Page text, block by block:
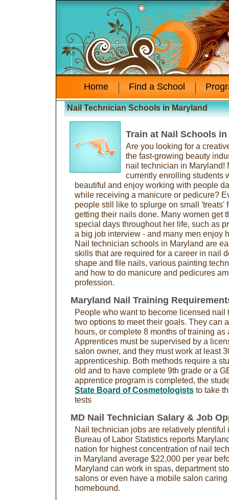
Home Find a School
Nail Technician Schools in Maryland
Train at Nail Schools
Are you looking for a
the fast-growing beauty
nail technician in Maryland!
currently enrolling students
beautiful and enjoy working with people
while receiving a manicure or pedicure?
people still like to splurge on small 'treats'
getting their nails done. Many women get
special days throughout her life, such as
a big job interview - and many men enjoy
Nail technician schools in Maryland are
skills that are required for a career in nail
shape and file nails, various painting
and how to do manicure and pedicures
profession.
Maryland Nail Training
People who want to become licensed
two options to meet their goals. They can
hours, or complete 8 months of training
Apprentices must be supervised by a
salon owner, and they must work at least
apprenticeship. Both methods require a
old and to have complete 9th grade or a
apprentice program is completed, the
State Board of Cosmetologists to take
tests
MD Nail Technician Salary & Job
Nail technician jobs are relatively plentiful
Bureau of Labor Statistics reports
nation for highest concentration of nail
in Maryland average $22,000 per year
Maryland can work in spas, department
salons or even have a mobile salon
homebound.